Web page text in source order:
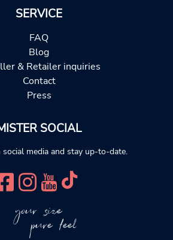
SERVICE
FAQ
Blog
& Retailer inquiries
Contact
Press
SOCIAL
media and stay up-to-date.
your size
pure feel